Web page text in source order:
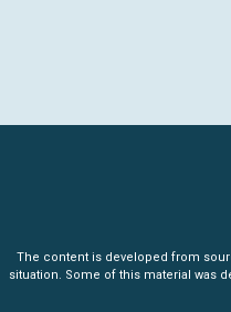
The content is developed from
situation. Some of this material was